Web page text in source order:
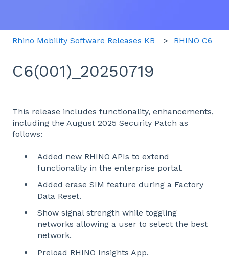
Rhino Mobility Software Releases KB RHINO C6
C6(001)_20250719
This release includes functionality, enhancements,
including the August 2025 Security Patch as
follows:
Added new RHINO APIs to extend
functionality in the enterprise portal.
Added erase SIM feature during a Factory
Data Reset.
Show signal strength while toggling
networks allowing a user to select the best
network.
Preload RHINO Insights App.